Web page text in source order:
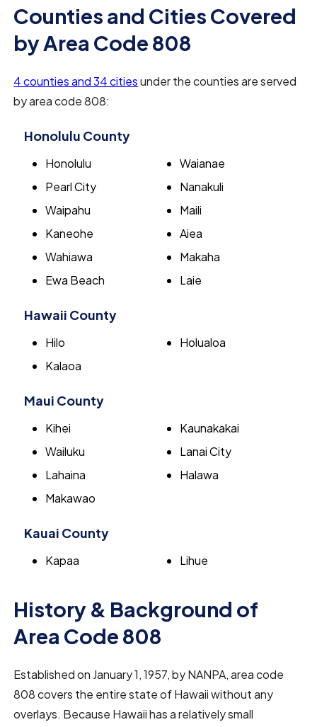
Counties and Cities Covered
by Area Code 808
4 counties and 34 citiesunder the counties are served
by area code 808:
Honolulu County
Honolulu
Pearl City
Waipahu
Kaneohe
Wahiawa
Ewa Beach
Waianae
Nanakuli
Maili
Aiea
Makaha
Laie
Hawaii County
Hilo
Kalaoa
Holualoa
Maui County
Kihei
Wailuku
Lahaina
Makawao
Kaunakakai
Lanai City
Halawa
Kauai County
Kapaa Lihue
History & Background of
Area Code 808
Established on January 1, 1957, by NANPA, area code
808 covers the entire state of Hawaii without any
overlays. Because Hawaii has a relatively small